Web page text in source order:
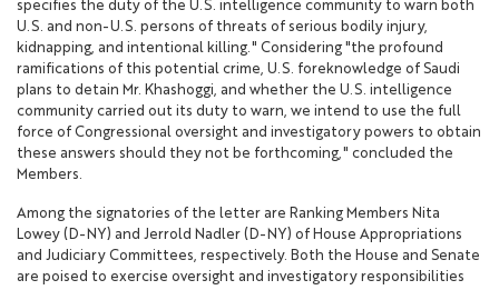
specifies the duty of the U.S. intelligence community to warn both
U.S. and non-U.S. persons of threats of serious bodily injury,
kidnapping, and intentional killing." Considering "the profound
ramifications of this potential crime, U.S. foreknowledge of Saudi
plans to detain Mr. Khashoggi, and whether the U.S. intelligence
community carried out its duty to warn, we intend to use the full
force of Congressional oversight and investigatory powers to obtain
these answers should they not be forthcoming," concluded the
Members.
Among the signatories of the letter are Ranking Members Nita
Lowey (D-NY) and Jerrold Nadler (D-NY) of House Appropriations
and Judiciary Committees, respectively. Both the House and Senate
are poised to exercise oversight and investigatory responsibilities